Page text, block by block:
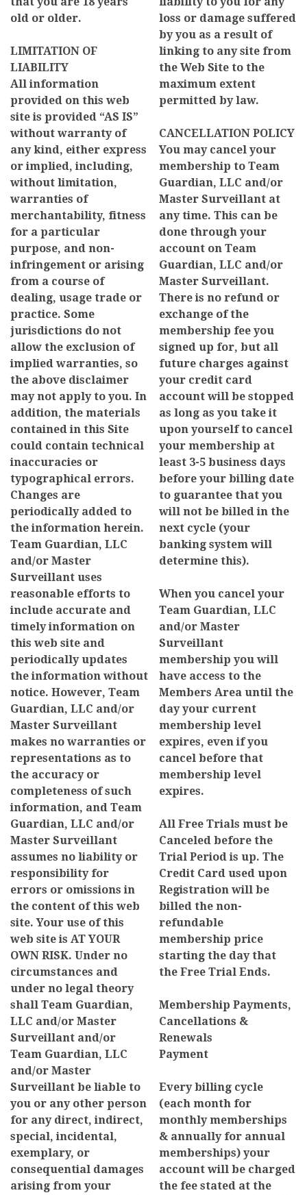
old or older.
LIMITATION OF
LIABILITY
All information
provided on this web
site is provided “AS IS”
without warranty of
any kind, either express
or implied, including,
without limitation,
warranties of
merchantability, fitness
for a particular
purpose, and non-
infringement or arising
from a course of
dealing, usage trade or
practice. Some
jurisdictions do not
allow the exclusion of
implied warranties, so
the above disclaimer
may not apply to you. In
addition, the materials
contained in this Site
could contain technical
inaccuracies or
typographical errors.
Changes are
periodically added to
the information herein.
Team Guardian, LLC
and/or Master
Surveillant uses
reasonable efforts to
include accurate and
timely information on
this web site and
periodically updates
the information without
notice. However, Team
Guardian, LLC and/or
Master Surveillant
makes no warranties or
representations as to
the accuracy or
completeness of such
information, and Team
Guardian, LLC and/or
Master Surveillant
assumes no liability or
responsibility for
errors or omissions in
the content of this web
site. Your use of this
web site is AT YOUR
OWN RISK. Under no
circumstances and
under no legal theory
shall Team Guardian,
LLC and/or Master
Surveillant and/or
Team Guardian, LLC
and/or Master
Surveillant be liable to
you or any other person
for any direct, indirect,
special, incidental,
exemplary, or
consequential damages
arising from your
loss or damage suffered
by you as a result of
linking to any site from
the Web Site to the
maximum extent
permitted by law.
CANCELLATION POLICY
You may cancel your
membership to Team
Guardian, LLC and/or
Master Surveillant at
any time. This can be
done through your
account on Team
Guardian, LLC and/or
Master Surveillant.
There is no refund or
exchange of the
membership fee you
signed up for, but all
future charges against
your credit card
account will be stopped
as long as you take it
upon yourself to cancel
your membership at
least 3-5 business days
before your billing date
to guarantee that you
will not be billed in the
next cycle (your
banking system will
determine this).
When you cancel your
Team Guardian, LLC
and/or Master
Surveillant
membership you will
have access to the
Members Area until the
day your current
membership level
expires, even if you
cancel before that
membership level
expires.
All Free Trials must be
Canceled before the
Trial Period is up. The
Credit Card used upon
Registration will be
billed the non-
refundable
membership price
starting the day that
the Free Trial Ends.
Membership Payments,
Cancellations &
Renewals
Payment
Every billing cycle
(each month for
monthly memberships
& annually for annual
memberships) your
account will be charged
the fee stated at the